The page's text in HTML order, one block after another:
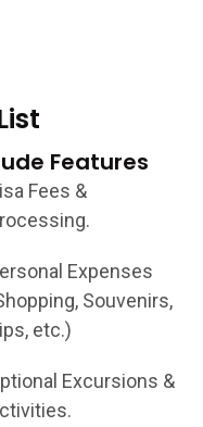
Features
Fees &
Expenses
Souvenirs,
etc.)
Excursions &